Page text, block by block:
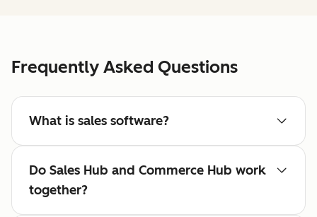
Frequently Asked Questions
What is sales software?
Do Sales Hub and Commerce Hub work
together?